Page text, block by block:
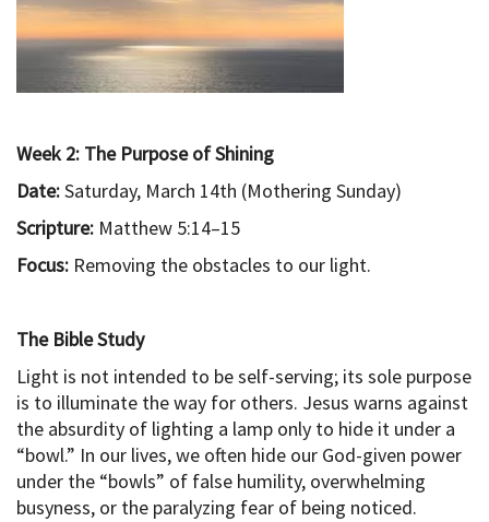
Week 2: The Purpose of Shining
Date:Saturday, March 14th (Mothering Sunday)
Scripture: Matthew 5:14–15
Focus: Removing the obstacles to our light.
The Bible Study
Light is not intended to be self-serving; its sole purpose
is to illuminate the way for others. Jesus warns against
the absurdity of lighting a lamp only to hide it under a
“bowl.” In our lives, we often hide our God-given power
under the “bowls” of false humility, overwhelming
busyness, or the paralyzing fear of being noticed.